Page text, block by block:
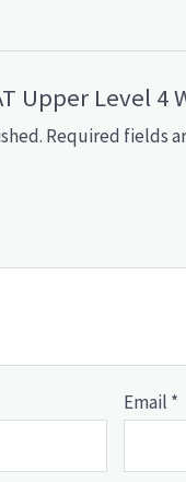
Upper Level 4
Required fields
Email *